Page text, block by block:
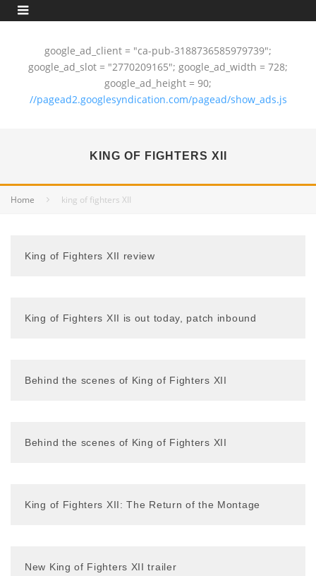
google_ad_client = "ca-pub-3188736585979739";
google_ad_slot = "2770209165"; google_ad_width = 728;
google_ad_height = 90;
//pagead2.googlesyndication.com/pagead/show_ads.js
KING OF FIGHTERS XII
Home king of fighters XII
King of Fighters XII review
King of Fighters XII is out today, patch inbound
Behind the scenes of King of Fighters XII
Behind the scenes of King of Fighters XII
King of Fighters XII: The Return of the Montage
New King of Fighters XII trailer